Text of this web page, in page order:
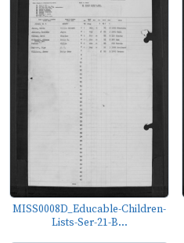
MISS0008D_Educable-Children-
Lists-Ser-21-B...